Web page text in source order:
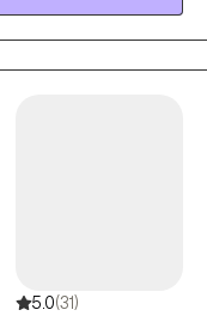
and contributed to
5.0(31)